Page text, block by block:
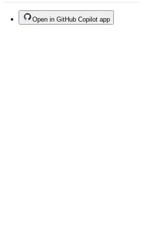
Open in GitHub Copilot app